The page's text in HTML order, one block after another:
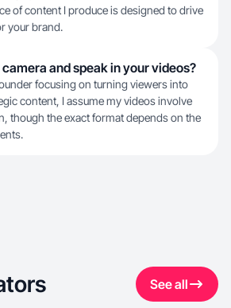
of content I produce is designed to drive
your brand.
and speak in your videos?
focusing on turning viewers into
content, I assume my videos involve
though the exact format depends on the
See all